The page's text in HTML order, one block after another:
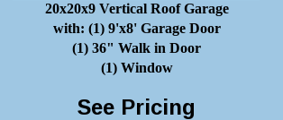
20x20x9 Vertical Roof Garage
with: (1) 9'x8' Garage Door
(1) 36" Walk in Door
(1) Window
See Pricing